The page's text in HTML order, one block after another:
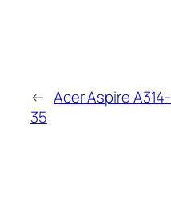
← Acer Aspire A314-
35